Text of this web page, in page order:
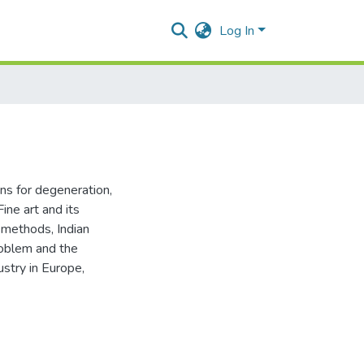
Log In
for degeneration,
art and its
, Indian
and the
in Europe,